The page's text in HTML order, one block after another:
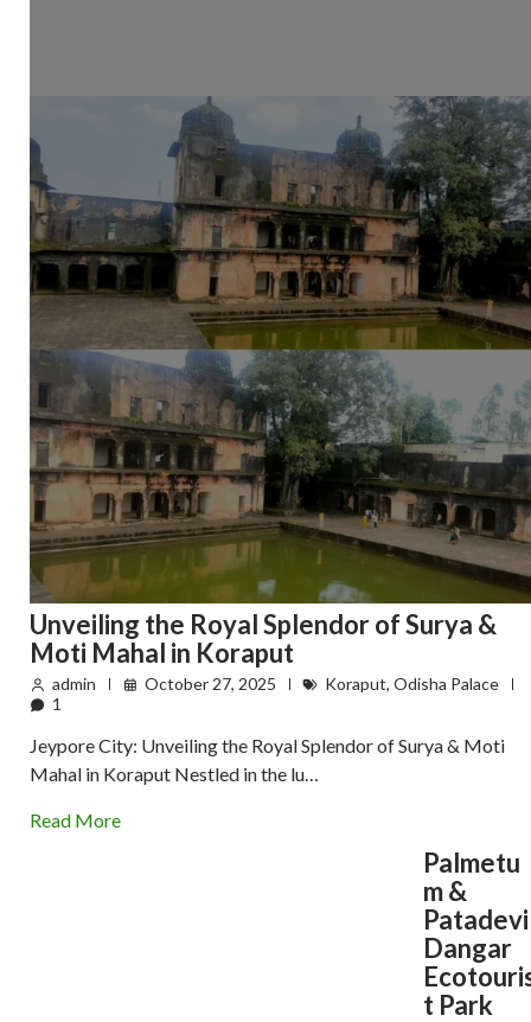
Unveiling the Royal Splendor of Surya &
Moti Mahal in Koraput
admin October 27, 2025 Koraput, Odisha Palace
1
Jeypore City: Unveiling the Royal Splendor of Surya & Moti
Mahal in Koraput Nestled in the lu…
Read More
Palmetu
m &
Patadevi
Dangar
t Park